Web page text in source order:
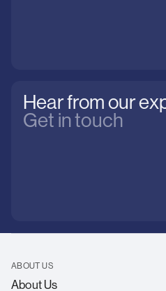
Hear from our
Get in touch
ABOUT US
About Us